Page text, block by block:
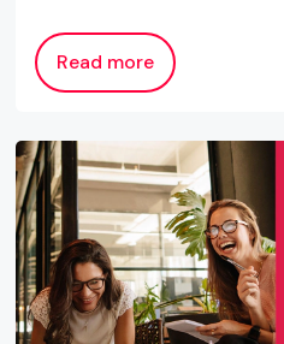
Read more